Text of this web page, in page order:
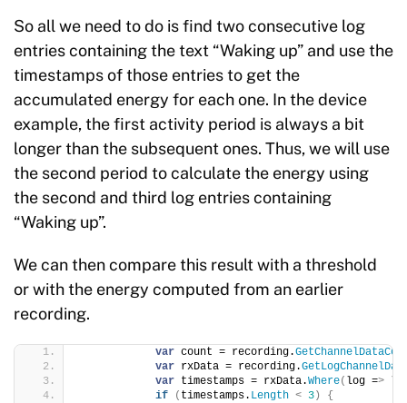
So all we need to do is find two consecutive log
entries containing the text “Waking up” and use the
timestamps of those entries to get the
accumulated energy for each one. In the device
example, the first activity period is always a bit
longer than the subsequent ones. Thus, we will use
the second period to calculate the energy using
the second and third log entries containing
“Waking up”.
We can then compare this result with a threshold
or with the energy computed from an earlier
recording.
var count = recording.
var rxData = recording.
var timestamps = rxData.Where( log =>
if
( timestamps. Length < 3 )
{